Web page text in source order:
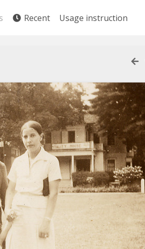
Recent Usage instruction